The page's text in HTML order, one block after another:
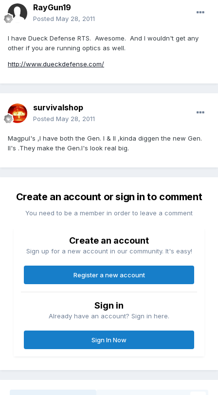
RayGun19
Posted May 28, 2011
I have Dueck Defense RTS. Awesome. And I wouldn't get any
other if you are running optics as well.
http://www.dueckdefense.com/
survivalshop
Posted May 28, 2011
Magpul's ,I have both the Gen. I & II ,kinda diggen the new Gen.
II's .They make the Gen.I's look real big.
Create an account or sign in to comment
You need to be a member in order to leave a comment
Create an account
Sign up for a new account in our community. It's easy!
Register a new account
Sign in
Already have an account? Sign in here.
Sign In Now